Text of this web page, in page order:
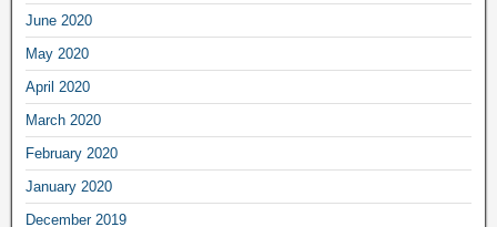
June 2020
May 2020
April 2020
March 2020
February 2020
January 2020
December 2019